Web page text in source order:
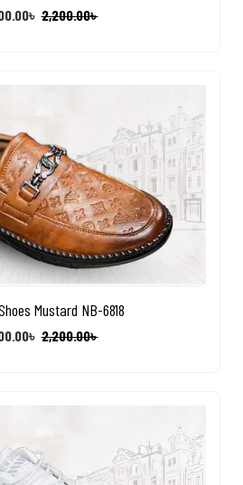
2,200.00৳
৳
Mustard NB-6818
2,200.00৳
৳